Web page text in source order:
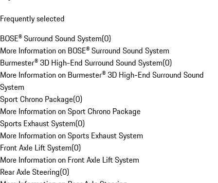
Frequently selected
BOSE® Surround Sound System(0)
More Information on BOSE® Surround Sound System
Burmester® 3D High-End Surround Sound System(0)
More Information on Burmester® 3D High-End Surround Sound
System
Sport Chrono Package(0)
More Information on Sport Chrono Package
Sports Exhaust System(0)
More Information on Sports Exhaust System
Front Axle Lift System(0)
More Information on Front Axle Lift System
Rear Axle Steering(0)